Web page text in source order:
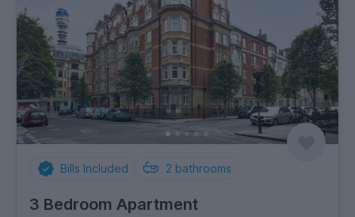
Bills Included 2 bathrooms
3 Bedroom Apartment